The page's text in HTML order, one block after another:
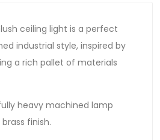
ceiling light is a perfect
industrial style, inspired by
a rich pallet of materials
heavy machined lamp
finish.